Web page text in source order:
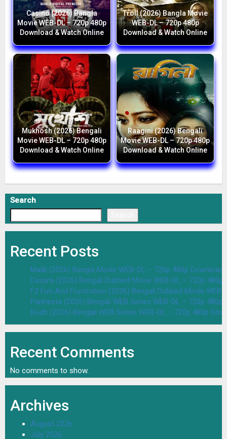
Casino (2026) Bangla
Movie WEB-DL – 720p 480p
Download & Watch Online
Troll (2026) Bangla Movie
WEB-DL – 720p 480p
Download & Watch Online
Mukhosh (2026) Bengali
Movie WEB-DL – 720p 480p
Download & Watch Online
Raagini (2026) Bengali
Movie WEB-DL – 720p 480p
Download & Watch Online
Search
Recent Posts
Malik (2026) Bangla Movie WEB-DL – 720p 480p Download
Dasara (2026) Bengali Dubbed Movie WEB-DL – 720p
F2 Fun And Frustration (2026) Bengali Dubbed Movie
Parineeta (2026) Bengali WEB Series WEB-DL – 720p
Bodh (2026) Bengali WEB Series WEB-DL – 720p 480p
Recent Comments
No comments to show.
Archives
August 2026
July 2026